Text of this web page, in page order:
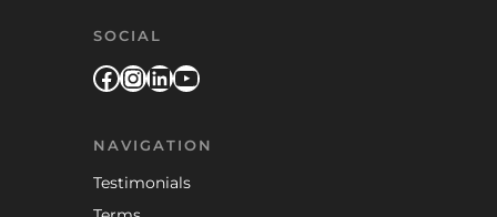
SOCIAL
Facebook
Instagram
LinkedIn
YouTube
NAVIGATION
Testimonials